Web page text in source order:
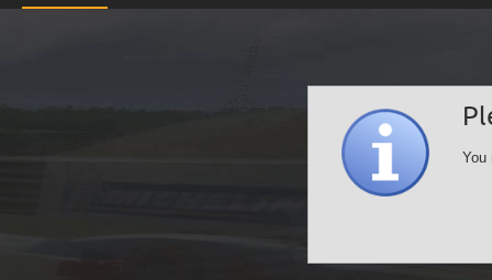
You